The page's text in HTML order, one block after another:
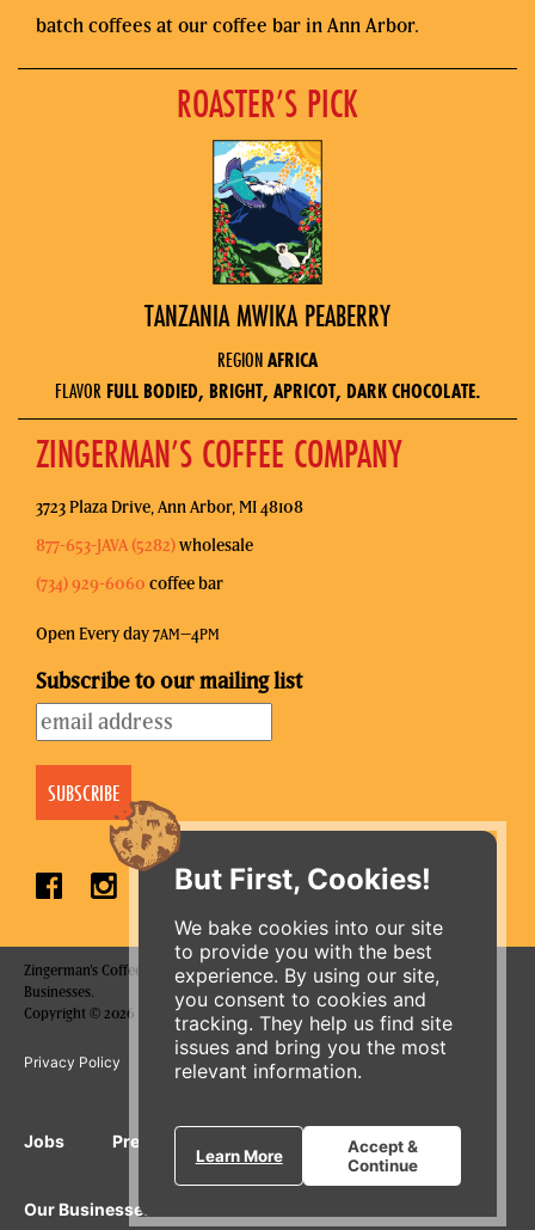
But First, Cookies!
We bake cookies into our site
to provide you with the best
experience. By using our site,
you consent to cookies and
tracking. They help us find site
issues and bring you the most
relevant information.
Learn More
Accept &
Continue
batch coffees at our coffee bar in Ann Arbor.
ROASTER’S PICK
TANZANIA MWIKA PEABERRY
REGIONAFRICA
FLAVOR FULL BODIED, BRIGHT, APRICOT, DARK CHOCOLATE.
ZINGERMAN’S COFFEE COMPANY
3723 Plaza Drive, Ann Arbor, MI 48108
877-653-JAVA (5282)wholesale
(734) 929-6060 coffee bar
Open Every day 7AM–4PM
Subscribe to our mailing list
Zingerman's Coffee Company is a part of the Zingerman's Community of
Businesses.
Copyright © 2026 Zing IP, LLC. All rights reserved.
Privacy Policy Terms Accessibility
Jobs Press Inquiries Gift Cards E-News
Our Businesses